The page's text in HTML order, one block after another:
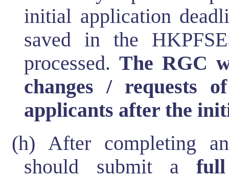
initial application
saved in the
processed.The RGC
changes / requests
applicants after the
(h) After completing
should submit a